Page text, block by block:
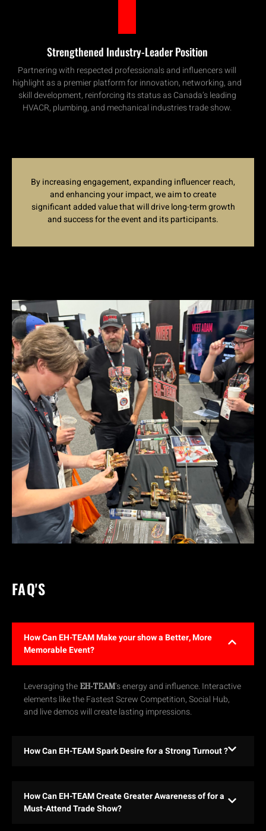
Strengthened Industry-Leader Position
Partnering with respected professionals and influencers will
highlight as a premier platform for innovation, networking, and
skill development, reinforcing its status as Canada’s leading
HVACR, plumbing, and mechanical industries trade show.
By increasing engagement, expanding influencer reach,
and enhancing your impact, we aim to create
significant added value that will drive long-term growth
and success for the event and its participants.
FAQ'S
How Can EH-TEAM Make your show a Better, More
Memorable Event?
Leveraging the EH-TEAM’s energy and influence. Interactive
elements like the Fastest Screw Competition, Social Hub,
and live demos will create lasting impressions.
How Can EH-TEAM Spark Desire for a Strong Turnout ?
How Can EH-TEAM Create Greater Awareness of for a
Must-Attend Trade Show?